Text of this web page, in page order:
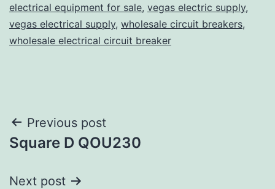
electrical equipment for sale, vegas electric supply,
vegas electrical supply, wholesale circuit breakers,
wholesale electrical circuit breaker
Post
navigation
Previous post
Square D QOU230
Next post